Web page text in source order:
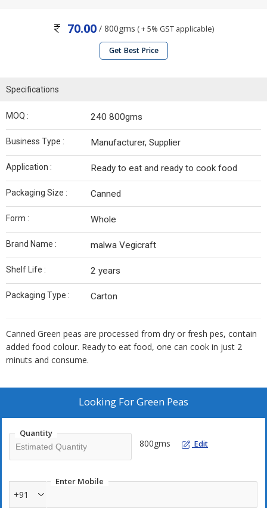
70.00 / 800gms ( + 5% GST applicable)
Get Best Price
Specifications
MOQ : 240 800gms
Business Type : Manufacturer, Supplier
Application : Ready to eat and ready to cook food
Packaging Size : Canned
Form : Whole
Brand Name : malwa Vegicraft
Shelf Life : 2 years
Packaging Type : Carton
Canned Green peas are processed from dry or fresh pes, contain
added food colour. Ready to eat food, one can cook in just 2
minuts and consume.
Looking ForGreen Peas
Quantity
800gms Edit
Enter Mobile
+91